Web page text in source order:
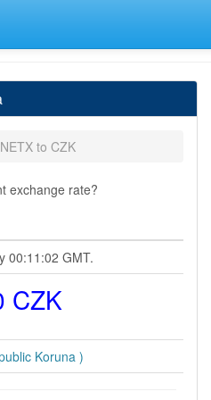
to CZK
exchange rate?
00:11:02 GMT.
CZK
Koruna )